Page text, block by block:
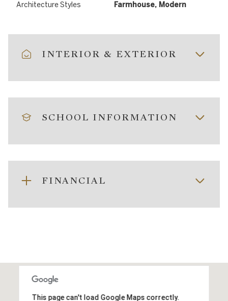
Architecture Styles Farmhouse, Modern
INTERIOR & EXTERIOR
SCHOOL INFORMATION
FINANCIAL
This page can't load Google Maps correctly.